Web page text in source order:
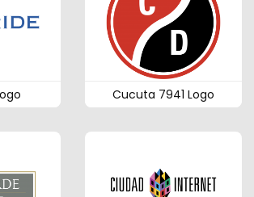
Cucuta 7941 Logo